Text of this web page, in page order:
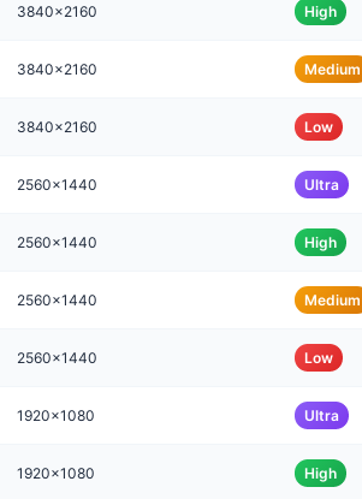
3840x2160 High
3840x2160 Medium
3840x2160 Low
2560x1440 Ultra
2560x1440 High
2560x1440 Medium
2560x1440 Low
1920x1080 Ultra
1920x1080 High